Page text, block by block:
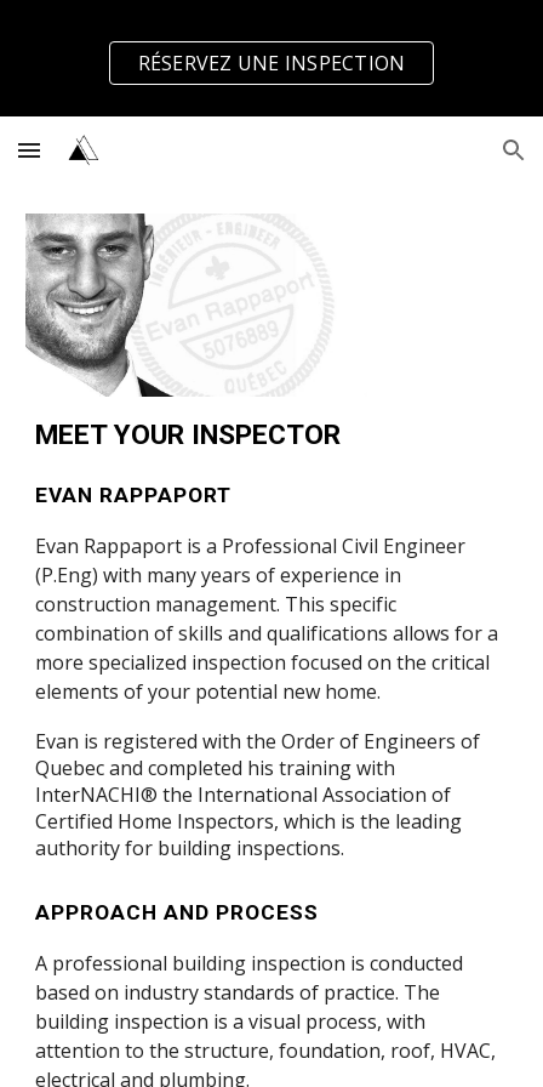
Skip to main content Skip to navigation
RÉSERVEZ UNE INSPECTION
MEET YOUR INSPECTOR
EVAN RAPPAPORT
Evan Rappaport is a Professional Civil Engineer
(P.Eng) with many years of experience in
construction management. This specific
combination of skills and qualifications allows for a
more specialized inspection focused on the critical
elements of your potential new home.
Evan is registered with the Order of Engineers of
Quebec and completed his training with
InterNACHI® the International Association of
Certified Home Inspectors, which is the leading
authority for building inspections.
APPROACH AND PROCESS
A professional building inspection is conducted
based on industry standards of practice. The
building inspection is a visual process, with
attentionto the structure, foundation, roof, HVAC,
electrical and plumbing.